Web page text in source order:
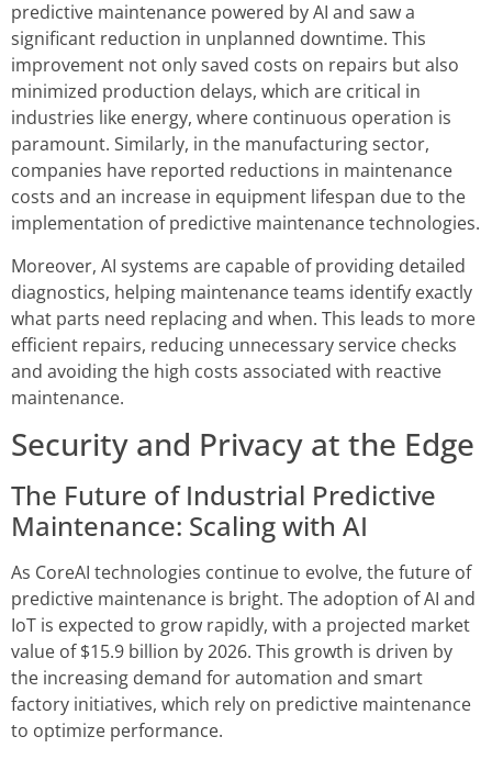
predictive maintenance powered by AI and saw a
significant reduction in unplanned downtime. This
improvement not only saved costs on repairs but also
minimized production delays, which are critical in
industries like energy, where continuous operation is
paramount. Similarly, in the manufacturing sector,
companies have reported reductions in maintenance
costs and an increase in equipment lifespan due to the
implementation of predictive maintenance technologies.
Moreover, AI systems are capable of providing detailed
diagnostics, helping maintenance teams identify exactly
what parts need replacing and when. This leads to more
efficient repairs, reducing unnecessary service checks
and avoiding the high costs associated with reactive
maintenance.
Security and Privacy at the Edge
The Future of Industrial Predictive
Maintenance: Scaling with AI
As CoreAI technologies continue to evolve, the future of
predictive maintenance is bright. The adoption of AI and
IoT is expected to grow rapidly, with a projected market
value of $15.9 billion by 2026. This growth is driven by
the increasing demand for automation and smart
factory initiatives, which rely on predictive maintenance
to optimize performance.